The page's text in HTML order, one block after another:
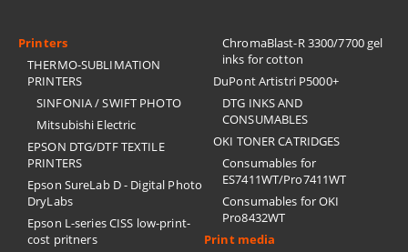
Printers
THERMO-SUBLIMATION
PRINTERS
SINFONIA / SWIFT PHOTO
Mitsubishi Electric
EPSON DTG/DTF TEXTILE
PRINTERS
Epson SureLab D - Digital Photo
DryLabs
Epson L-series CISS low-print-
cost pritners
ChromaBlast-R 3300/7700 gel
inks for cotton
DuPont Artistri P5000+
DTG INKS AND
CONSUMABLES
OKI TONER CATRIDGES
Consumables for
ES7411WT/Pro7411WT
Consumables for OKI
Pro8432WT
Print media